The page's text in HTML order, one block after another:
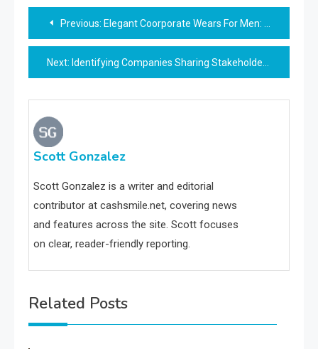
Post
navigation
Previous: Elegant Coorporate Wears For Men: Style Guide
Next: Identifying Companies Sharing Stakeholders With Opay
Scott Gonzalez
Scott Gonzalez is a writer and editorial
contributor at cashsmile.net, covering news
and features across the site. Scott focuses
on clear, reader-friendly reporting.
Related Posts